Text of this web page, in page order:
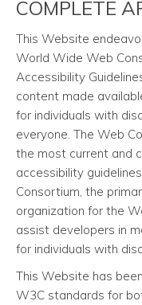
COMPLETE
This Website
World Wide Web
Accessibility
content made
for individuals with
everyone. The Web
the most current and
accessibility
Consortium, the
organization for the
assist developers in
for individuals with
This Website has
W3C standards for